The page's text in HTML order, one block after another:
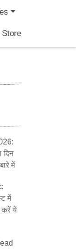
दिन
में
में
करें ये